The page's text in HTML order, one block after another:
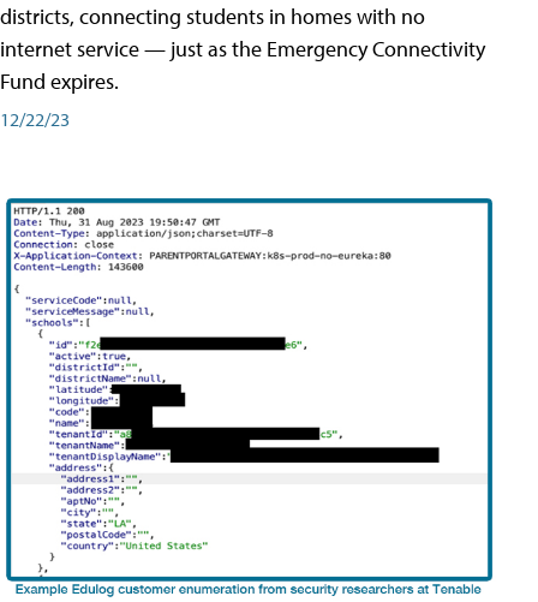
districts, connecting students in homes with no
internet service — just as the Emergency Connectivity
Fund expires.
12/22/23